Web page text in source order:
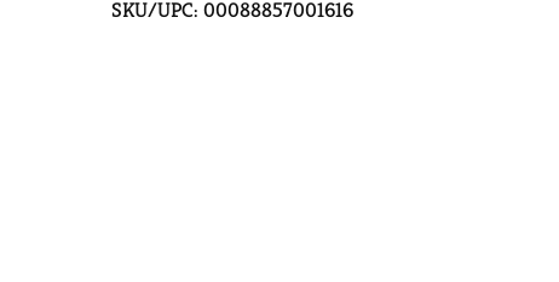
SKU/UPC: 00088857001616